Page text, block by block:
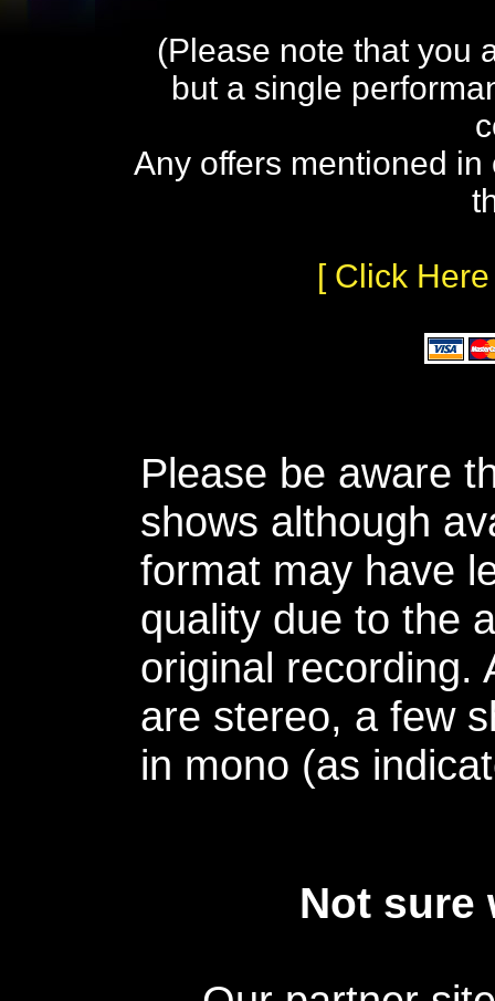
(Please note that you
but a single
Any offers mentioned
[ Click
Please be aware
shows although
format may have
quality due to the
original recording.
are stereo, a few
in mono (as
Not sure